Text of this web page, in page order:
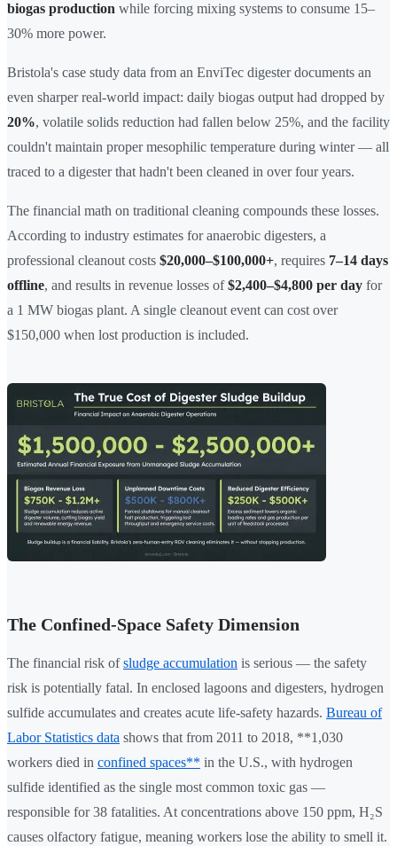
biogas production while forcing mixing systems to consume 15–
30% more power.
Bristola's case study data from an EnviTec digester documents an
even sharper real-world impact: daily biogas output had dropped by
20%, volatile solids reduction had fallen below 25%, and the facility
couldn't maintain proper mesophilic temperature during winter — all
traced to a digester that hadn't been cleaned in over four years.
The financial math on traditional cleaning compounds these losses.
According to industry estimates for anaerobic digesters, a
professional cleanout costs $20,000–$100,000+, requires 7–14 days
offline, and results in revenue losses of$2,400–$4,800 per day for
a 1 MW biogas plant. A single cleanout event can cost over
$150,000 when lost production is included.
The Confined-Space Safety Dimension
The financial risk ofsludge accumulation is serious — the safety
risk is potentially fatal. In enclosed lagoons and digesters, hydrogen
sulfide accumulates and creates acute life-safety hazards. Bureau of
Labor Statistics data shows that from 2011 to 2018, **1,030
workers died in confined spaces** in the U.S., with hydrogen
sulfide identified as the single most common toxic gas —
responsible for 38 fatalities. At concentrations above 150 ppm, H₂S
causes olfactory fatigue, meaning workers lose the ability to smell it.